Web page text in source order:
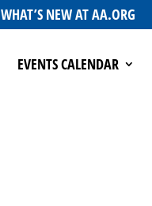
WHAT’S NEW AT AA.ORG
EVENTS CALENDAR